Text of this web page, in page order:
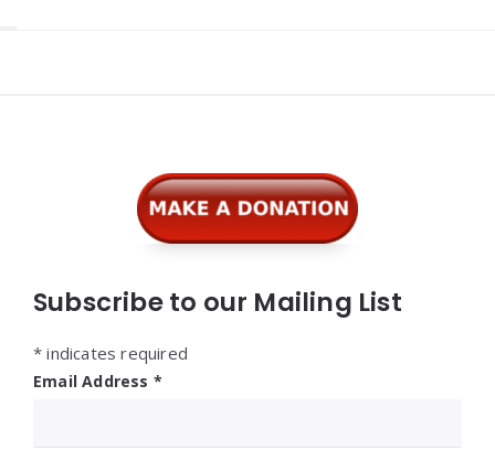
Subscribe to our Mailing List
* indicates required
Email Address *